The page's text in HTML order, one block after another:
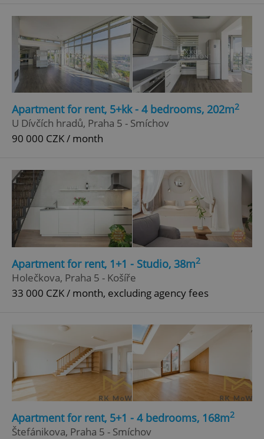
Apartment for rent, 5+kk - 4 bedrooms, 202m2
U Dívčích hradů, Praha 5 - Smíchov
90 000 CZK / month
Apartment for rent, 1+1 - Studio, 38m2
Holečkova, Praha 5 - Košíře
33 000 CZK / month, excluding agency fees
Apartment for rent, 5+1 - 4 bedrooms, 168m2
Štefánikova, Praha 5 - Smíchov
add_logo_profile_modal_displayed
^eps_[0-9]+$ .expats.cz
CookieScriptConsent
CookieScript